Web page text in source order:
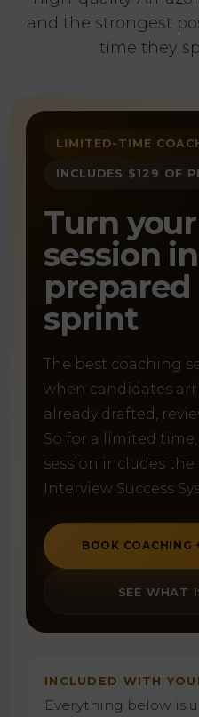
and the strongest
time they
LIMITED-TIME
INCLUDES $129 OF
Turn
session
sprint
The best coaching
when candidates
already drafted,
So for a limited time,
session includes
Interview Success
BOOK COACHING
SEE WHAT
INCLUDED WITH
Everything below is